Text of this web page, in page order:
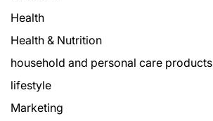
Health
Health & Nutrition
household and personal care products
lifestyle
Marketing